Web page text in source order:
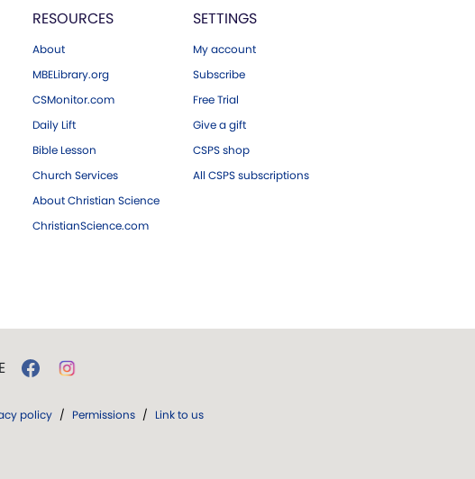
RESOURCES
About
MBELibrary.org
CSMonitor.com
Daily Lift
Bible Lesson
Church Services
About Christian Science
ChristianScience.com
SETTINGS
My account
Subscribe
Free Trial
Give a gift
CSPS shop
All CSPS subscriptions
policy / Permissions / Link to us